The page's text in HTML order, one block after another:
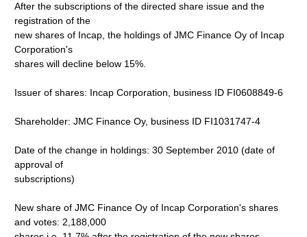
After the subscriptions of the directed share issue and the
registration of the
new shares of Incap, the holdings of JMC Finance Oy of Incap
Corporation's
shares will decline below 15%.
Issuer of shares: Incap Corporation, business ID FI0608849-6
Shareholder: JMC Finance Oy, business ID FI1031747-4
Date of the change in holdings: 30 September 2010 (date of
approval of
subscriptions)
New share of JMC Finance Oy of Incap Corporation's shares
and votes: 2,188,000